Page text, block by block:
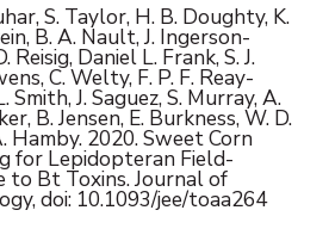
S. Taylor, H. B. Doughty, K.
B. A. Nault, J. Ingerson-
Reisig, Daniel L. Frank, S. J.
C. Welty, F. P. F. Reay-
Smith, J. Saguez, S. Murray, A.
B. Jensen, E. Burkness, W. D.
Hamby. 2020. Sweet Corn
for Lepidopteran Field-
to Bt Toxins. Journal of
doi: 10.1093/jee/toaa264